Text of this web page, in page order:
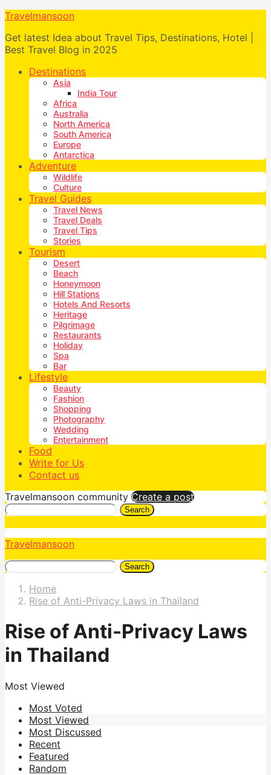
Travelmansoon
Get latest Idea about Travel Tips, Destinations, Hotel |
Best Travel Blog in 2025
Destinations
Asia
India Tour
Africa
Australia
North America
South America
Europe
Antarctica
Adventure
Wildlife
Culture
Travel Guides
Travel News
Travel Deals
Travel Tips
Stories
Tourism
Desert
Beach
Honeymoon
Hill Stations
Hotels And Resorts
Heritage
Pilgrimage
Restaurants
Holiday
Spa
Bar
Lifestyle
Beauty
Fashion
Shopping
Photography
Wedding
Entertainment
Food
Write for Us
Contact us
Travelmansoon community Create a post
Search
Travelmansoon
Search
Home
Rise of Anti-Privacy Laws in Thailand
Rise of Anti-Privacy Laws
in Thailand
Most Viewed
Most Voted
Most Viewed
Most Discussed
Recent
Featured
Random